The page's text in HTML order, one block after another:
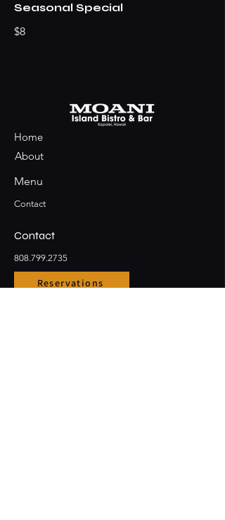
Seasonal Special
$8
Home
About
Menu
Contact
Contact
808.799.2735
Reservations